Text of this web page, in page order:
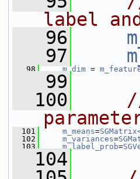
label
   96
   97
   98
m_dim =
   99
  100
  101
m_means=
  102
m_variances=
  103
m_label_prob=
  104